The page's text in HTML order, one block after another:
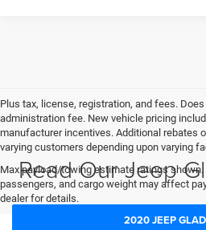
Plus tax, license, registration, and fees.
administration fee. New vehicle pricing
manufacturer incentives. Additional rebates
varying customers depending upon varying
Max payload/towing estimate ratings
passengers, and cargo weight may affect
dealer for details.
Read Our Jeep
2020 JEEP